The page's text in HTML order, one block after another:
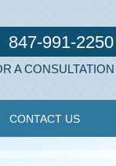
847-991-2250
A CONSULTATION
CONTACT US